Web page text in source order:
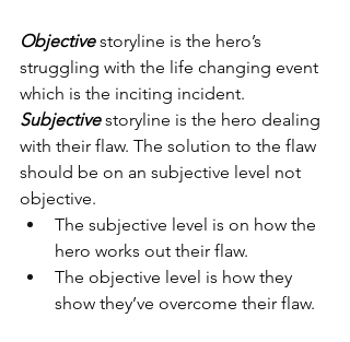
Objective storyline is the hero’s
struggling with the life changing event
which is the inciting incident.
Subjective storyline is the hero dealing
with their flaw. The solution to the flaw
should be on an subjective level not
objective.
The subjective level is on how the
hero works out their flaw.
The objective level is how they
show they’ve overcome their flaw.